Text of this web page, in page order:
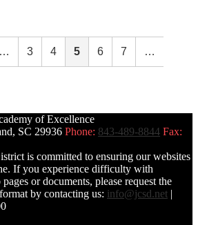
… 3 4 5 6 7 …
of Excellence
SC 29936 Phone: 843-489-8844 Fax:
is committed to ensuring our websites
If you experience difficulty with
or documents, please request the
by contacting us: info@jcsd.net |